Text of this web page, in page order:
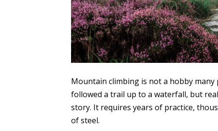
Mountain climbing is not a hobby many
followed a trail up to a waterfall, but
story. It requires years of practice,
of steel.